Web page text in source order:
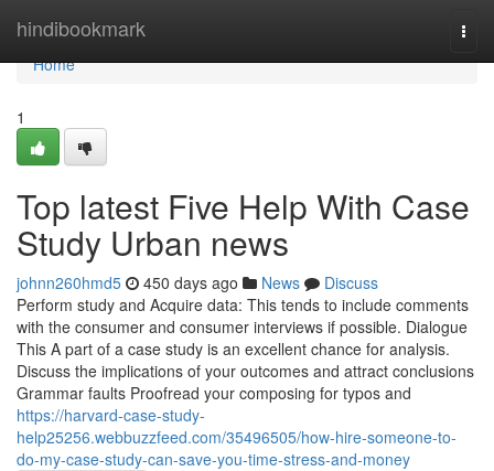
hindibookmark
Home
Home
1
Top latest Five Help With Case
Study Urban news
johnn260hmd5 450 days ago News
Discuss
Perform study and Acquire data: This tends to include comments
with the consumer and consumer interviews if possible. Dialogue
This A part of a case study is an excellent chance for analysis.
Discuss the implications of your outcomes and attract conclusions
Grammar faults Proofread your composing for typos and
https://harvard-case-study-
help25256.webbuzzfeed.com/35496505/how-hire-someone-to-
do-my-case-study-can-save-you-time-stress-and-money